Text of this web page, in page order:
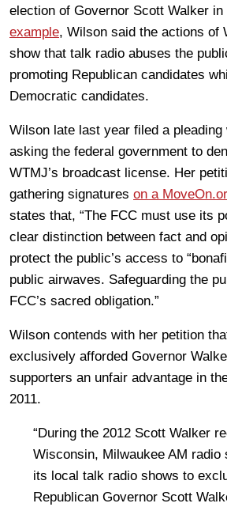
election of Governor Scott Walker
example, Wilson said the actions of
show that talk radio abuses the
promoting Republican candidates
Democratic candidates.
Wilson late last year filed a pleading
asking the federal government to
WTMJ’s broadcast license. Her
gathering signatures on a
states that, “The FCC must use its
clear distinction between fact and
protect the public’s access to
public airwaves. Safeguarding the
FCC’s sacred obligation.”
Wilson contends with her petition
exclusively afforded Governor
supporters an unfair advantage in
2011.
“During the 2012 Scott Walker
Wisconsin, Milwaukee AM radio
its local talk radio shows to
Republican Governor Scott